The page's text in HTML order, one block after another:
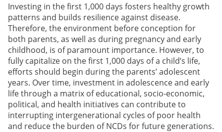
Investing in the first 1,000 days fosters healthy growth
patterns and builds resilience against disease.
Therefore, the environment before conception for
both parents, as well as during pregnancy and early
childhood, is of paramount importance. However, to
fully capitalize on the first 1,000 days of a child’s life,
efforts should begin during the parents’ adolescent
years. Over time, investment in adolescence and early
life through a matrix of educational, socio-economic,
political, and health initiatives can contribute to
interrupting intergenerational cycles of poor health
and reduce the burden of NCDs for future generations.